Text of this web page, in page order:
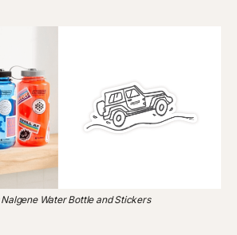
Water Bottle and Stickers